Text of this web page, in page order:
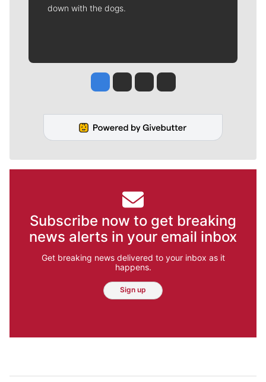
down with the dogs.
Jesse Tinsley
Jim Meehan
Molly QuinnRob Curley
Subscribe now to get breaking
news alerts in your email inbox
Get breaking news delivered to your inbox as it
happens.
Sign up